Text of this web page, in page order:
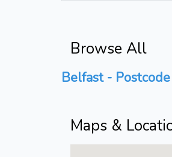
Browse All
Belfast -
Maps &